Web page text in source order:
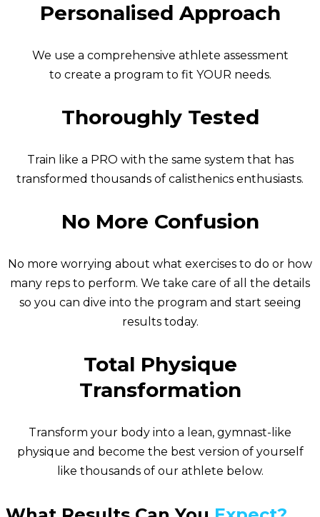
Personalised Approach
We use a comprehensive athlete assessment
to create a program to fit YOUR needs.
Thoroughly Tested
Train like a PRO with the same system that has
transformed thousands of calisthenics enthusiasts.
No More Confusion
No more worrying about what exercises to do or how
many reps to perform. We take care of all the details
so you can dive into the program and start seeing
results today.
Total Physique
Transformation
Transform your body into a lean, gymnast-like
physique and become the best version of yourself
like thousands of our athlete below.